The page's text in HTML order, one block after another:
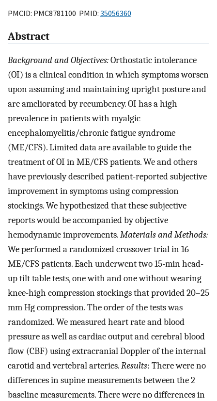
PMCID: PMC8781100 PMID: 35056360
Abstract
Background and Objectives:Orthostatic intolerance
(OI) is a clinical condition in which symptoms worsen
upon assuming and maintaining upright posture and
are ameliorated by recumbency. OI has a high
prevalence in patients with myalgic
encephalomyelitis/chronic fatigue syndrome
(ME/CFS). Limited data are available to guide the
treatment of OI in ME/CFS patients. We and others
have previously described patient-reported subjective
improvement in symptoms using compression
stockings. We hypothesized that these subjective
reports would be accompanied by objective
hemodynamic improvements.Materials and Methods:
We performed a randomized crossover trial in 16
ME/CFS patients. Each underwent two 15-min head-
up tilt table tests, one with and one without wearing
knee-high compression stockings that provided 20–25
mm Hg compression. The order of the tests was
randomized. We measured heart rate and blood
pressure as well as cardiac output and cerebral blood
flow (CBF) using extracranial Doppler of the internal
carotid and vertebral arteries.Results: There were no
differences in supine measurements between the 2
baseline measurements. There were no differences in